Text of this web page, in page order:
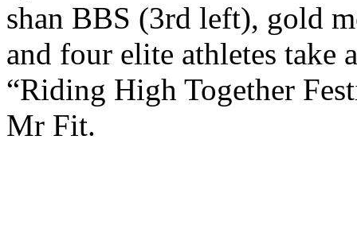
shan BBS (3rd left), gold
and four elite athletes take
“Riding High Together
Mr Fit.